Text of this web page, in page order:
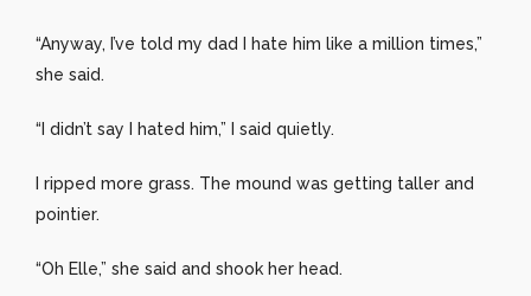
“Anyway, I’ve told my dad I hate him like a million times,”
she said.
“I didn’t say I hated him,” I said quietly.
I ripped more grass. The mound was getting taller and
pointier.
“Oh Elle,” she said and shook her head.